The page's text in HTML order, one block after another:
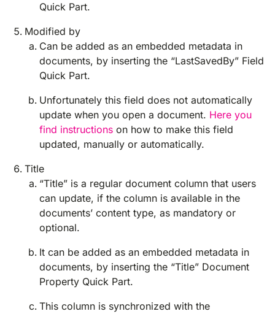
Quick Part.
Modified by
Can be added as an embedded metadata in
documents, by inserting the “LastSavedBy” Field
Quick Part.
Unfortunately this field does not automatically
update when you open a document. Here you
find instructions on how to make this field
updated, manually or automatically.
Title
“Title” is a regular document column that users
can update, if the column is available in the
documents’ content type, as mandatory or
optional.
It can be added as an embedded metadata in
documents, by inserting the “Title” Document
Property Quick Part.
This column is synchronized with the